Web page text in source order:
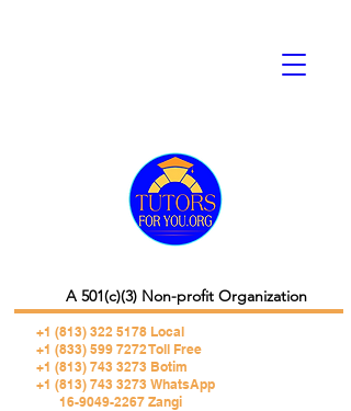
+1 (813) 322 5178 Local
+1 (833) 599 7272 Toll Free
+1 (813) 743 3273 Botim
+1 (813) 743 3273 WhatsApp
16-9049-2267 Zangi
A 501(c)(3) Non-profit Organization